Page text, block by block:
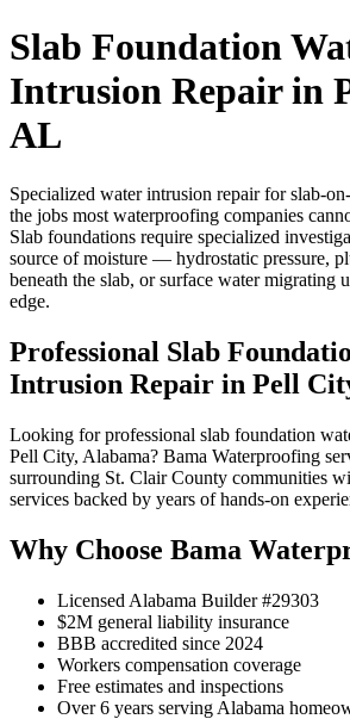
Slab Foundation
Intrusion Repair in
AL
Specialized water intrusion repair for slab-
the jobs most waterproofing companies
Slab foundations require specialized
source of moisture — hydrostatic pressure,
beneath the slab, or surface water migrating
edge.
Professional Slab
Intrusion Repair in Pell
Looking for professional slab foundation
Pell City, Alabama? Bama Waterproofing
surrounding St. Clair County communities
services backed by years of hands-on
Why Choose Bama
Licensed Alabama Builder #29303
$2M general liability insurance
BBB accredited since 2024
Workers compensation coverage
Free estimates and inspections
Over 6 years serving Alabama